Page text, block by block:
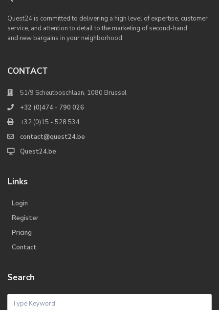
Quest24 is committed to delivering a high level of expertise, customer
service, and attention to detail to the marketing of second-hand
and new bargains in your neighborhood.
CONTACT
51/9 Scheutboschlaan, 1080 Brussel
+32 (0)474 - 790 026
+32 (0)15 - 528 534
contact@quest24.be
Quest24.be
Links
Login
Register
Pricing
Contact
Search